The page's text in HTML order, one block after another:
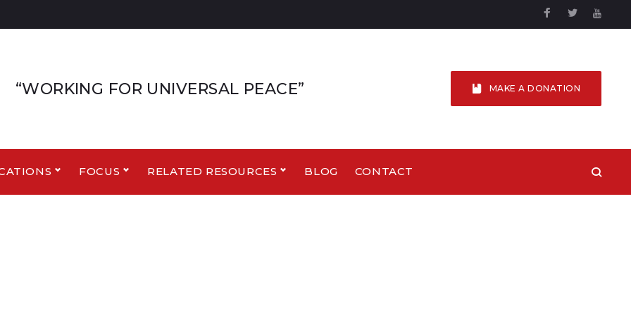
Facebook
Twitter
“WORKING FOR UNIVERSAL PEACE” MAKE A DONATION
FOCUS RELATED RESOURCES BLOG CONTACT